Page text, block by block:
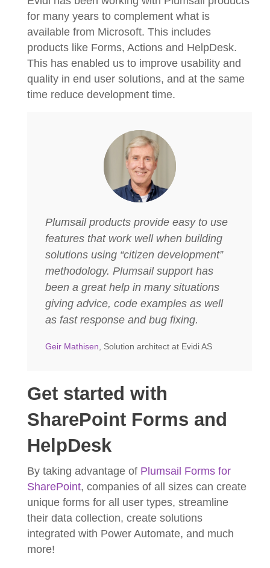
for many years to complement what is
available from Microsoft. This includes
products like Forms, Actions and HelpDesk.
This has enabled us to improve usability and
quality in end user solutions, and at the same
time reduce development time.
Plumsail products provide easy to use
features that work well when building
solutions using “citizen development”
methodology. Plumsail support has
been a great help in many situations
giving advice, code examples as well
as fast response and bug fixing.
Geir Mathisen , Solution architect at Evidi AS
Get started with
SharePoint Forms and
HelpDesk
By taking advantage of Plumsail Forms for
SharePoint, companies of all sizes can create
unique forms for all user types, streamline
their data collection, create solutions
integrated with Power Automate, and much
more!